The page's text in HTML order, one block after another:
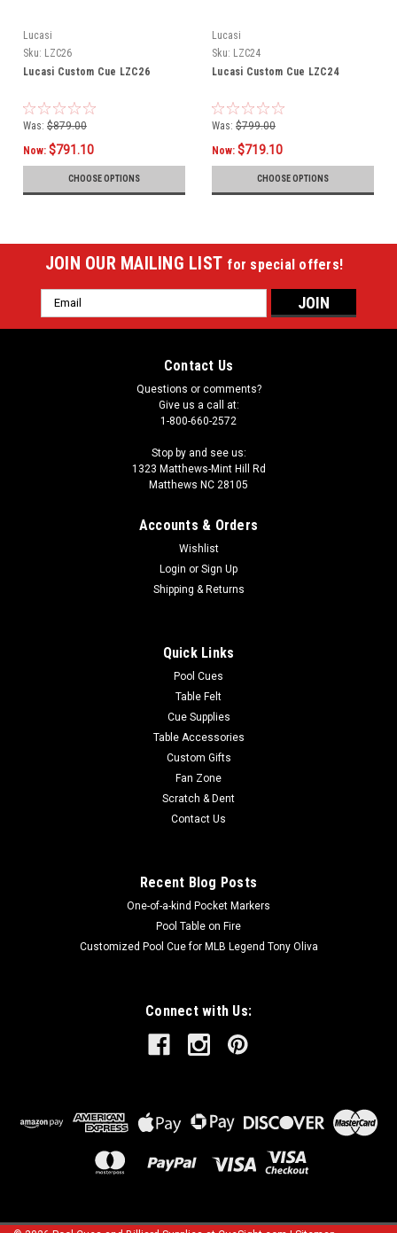
Lucasi
Sku: LZC26
Lucasi Custom Cue LZC26
Was: $879.00
Now: $791.10
CHOOSE OPTIONS
Lucasi
Sku: LZC24
Lucasi Custom Cue LZC24
Was: $799.00
Now: $719.10
CHOOSE OPTIONS
JOIN OUR MAILING LIST for special offers!
Email
Address
Contact Us
Questions or comments?
Give us a call at:
1-800-660-2572
Stop by and see us:
1323 Matthews-Mint Hill Rd
Matthews NC 28105
Accounts & Orders
Wishlist
Login or Sign Up
Shipping & Returns
Quick Links
Pool Cues
Table Felt
Cue Supplies
Table Accessories
Custom Gifts
Fan Zone
Scratch & Dent
Contact Us
Recent Blog Posts
One-of-a-kind Pocket Markers
Pool Table on Fire
Customized Pool Cue for MLB Legend Tony Oliva
Connect with Us: